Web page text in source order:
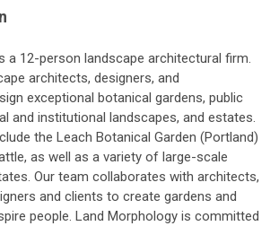
a 12-person landscape architectural firm.
architects, designers, and
exceptional botanical gardens, public
and institutional landscapes, and estates.
the Leach Botanical Garden (Portland)
as well as a variety of large-scale
Our team collaborates with architects,
and clients to create gardens and
people. Land Morphology is committed